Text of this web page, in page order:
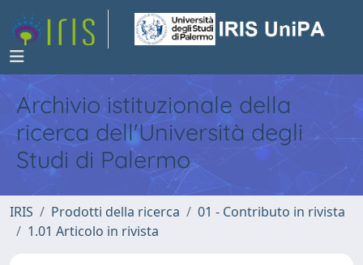
Archivio istituzionale della
ricerca dell'Università degli
Studi di Palermo
IRIS Prodotti della ricerca
01 - Contributo in rivista
1.01 Articolo in rivista